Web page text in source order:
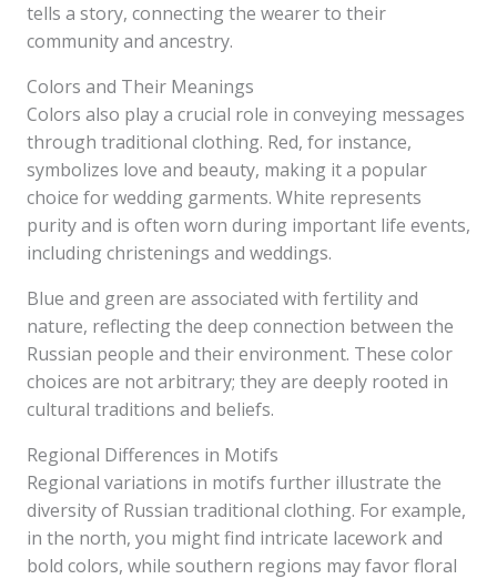
tells a story, connecting the wearer to their
community and ancestry.
Colors and Their Meanings
Colors also play a crucial role in conveying messages
through traditional clothing. Red, for instance,
symbolizes love and beauty, making it a popular
choice for wedding garments. White represents
purity and is often worn during important life events,
including christenings and weddings.
Blue and green are associated with fertility and
nature, reflecting the deep connection between the
Russian people and their environment. These color
choices are not arbitrary; they are deeply rooted in
cultural traditions and beliefs.
Regional Differences in Motifs
Regional variations in motifs further illustrate the
diversity of Russian traditional clothing. For example,
in the north, you might find intricate lacework and
bold colors, while southern regions may favor floral